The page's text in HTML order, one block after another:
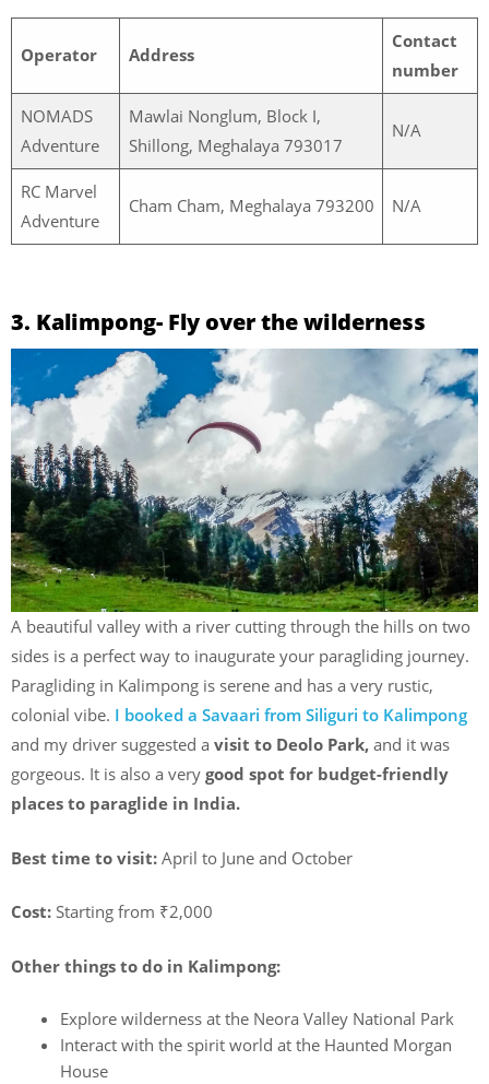
Operator Address
Contact
number
NOMADS
Adventure
Mawlai Nonglum, Block I,
Shillong, Meghalaya 793017
N/A
RC Marvel
Adventure
Cham Cham, Meghalaya 793200 N/A
3. Kalimpong- Fly over the wilderness
A beautiful valley with a river cutting through the hills on two
sides is a perfect way to inaugurate your paragliding journey.
Paragliding in Kalimpong is serene and has a very rustic,
colonial vibe. I booked a Savaari from Siliguri to Kalimpong
and my driver suggested a visit to Deolo Park, and it was
gorgeous. It is also a very good spot for budget-friendly
places to paraglide in India.
Best time to visit: April to June and October
Cost: Starting from ₹2,000
Other things to do in Kalimpong:
Explore wilderness at the Neora Valley National Park
Interact with the spirit world at the Haunted Morgan
House